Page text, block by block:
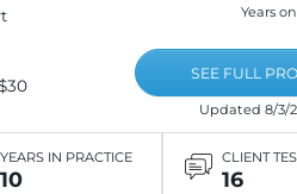
Years
SEE FULL
Updated 8/3/
YEARS IN PRACTICE
10
CLIENT
16